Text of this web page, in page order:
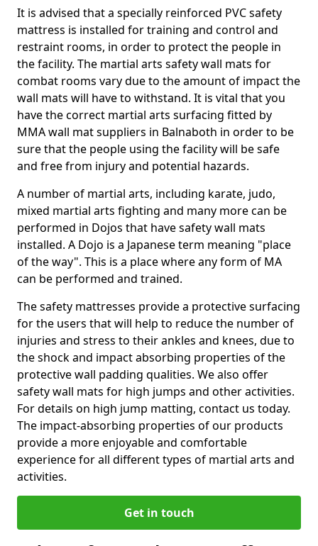
It is advised that a specially reinforced PVC safety
mattress is installed for training and control and
restraint rooms, in order to protect the people in
the facility. The martial arts safety wall mats for
combat rooms vary due to the amount of impact the
wall mats will have to withstand. It is vital that you
have the correct martial arts surfacing fitted by
MMA wall mat suppliers in Balnaboth in order to be
sure that the people using the facility will be safe
and free from injury and potential hazards.
A number of martial arts, including karate, judo,
mixed martial arts fighting and many more can be
performed in Dojos that have safety wall mats
installed. A Dojo is a Japanese term meaning "place
of the way". This is a place where any form of MA
can be performed and trained.
The safety mattresses provide a protective surfacing
for the users that will help to reduce the number of
injuries and stress to their ankles and knees, due to
the shock and impact absorbing properties of the
protective wall padding qualities. We also offer
safety wall mats for high jumps and other activities.
For details on high jump matting, contact us today.
The impact-absorbing properties of our products
provide a more enjoyable and comfortable
experience for all different types of martial arts and
activities.
Get in touch